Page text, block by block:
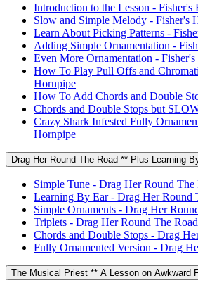
Introduction to the Lesson - Fisher's
Slow and Simple Melody - Fisher's
Learn About Picking Patterns -
Adding Simple Ornamentation -
Even More Ornamentation -
How To Play Pull Offs and
Hornpipe
How To Add Chords and Double
Chords and Double Stops but
Crazy Shark Infested Fully
Hornpipe
Drag Her Round The Road ** Plus Learning
Simple Tune - Drag Her Round The
Learning By Ear - Drag Her Round
Simple Ornaments - Drag Her
Triplets - Drag Her Round The Road
Chords and Double Stops - Drag
Fully Ornamented Version - Drag
The Musical Priest ** A Lesson on Awkward